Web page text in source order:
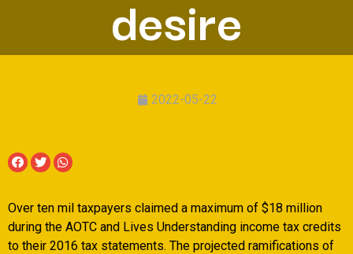
desire
2022-05-22
Over ten mil taxpayers claimed a maximum of $18 million
during the AOTC and Lives Understanding income tax credits
to their 2016 tax statements. The projected ramifications of